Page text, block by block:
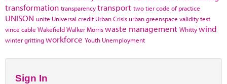
transformation transparencytransport two tier code of practice
UNISON unite Universal credit Urban Crisis urban greenspace validity test
vince cable WakefieldWalker Morriswaste management Whittywind
winter grittingworkforce Youth Unemployment
Sign In